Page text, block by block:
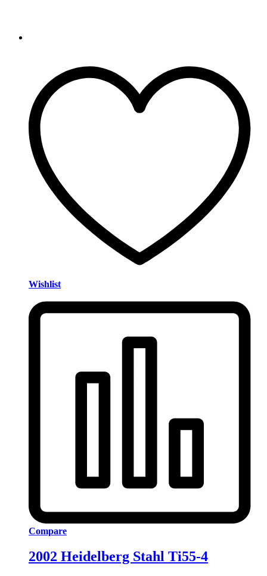
Wishlist
Compare
2002 Heidelberg Stahl Ti55-4